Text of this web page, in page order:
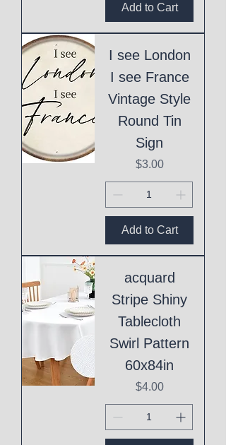
Add to Cart
I see London
I see France
Vintage Style
Round Tin
Sign
Price
$3.00
Add to Cart
acquard
Stripe Shiny
Tablecloth
Swirl Pattern
60x84in
Price
$4.00